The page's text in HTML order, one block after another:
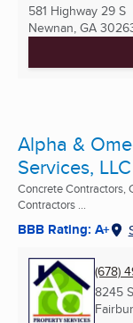
581 Highway 29 S
Newnan, GA
Alpha &
Services, LLC
Concrete Contractors,
Contractors ...
BBB Rating: A+
(678)
8245